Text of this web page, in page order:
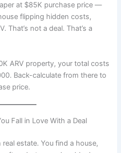
at $85K purchase price —
flipping hidden costs,
That’s not a deal. That’s a
ARV property, your total costs
Back-calculate from there to
price.
Fall in Love With a Deal
estate. You find a house,